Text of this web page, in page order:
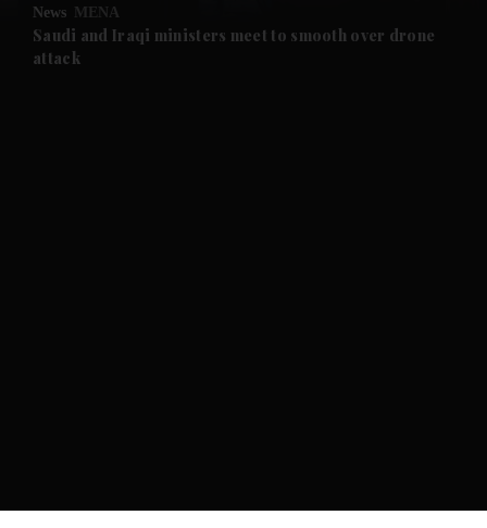
Future submenu
News MENA
Saudi and Iraqi ministers meet to smooth over drone
attack